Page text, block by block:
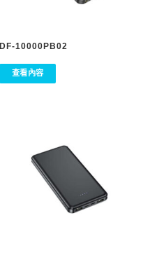
DF-10000PB02
查看內容